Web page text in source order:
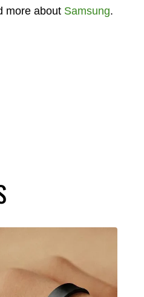
more about Samsung.